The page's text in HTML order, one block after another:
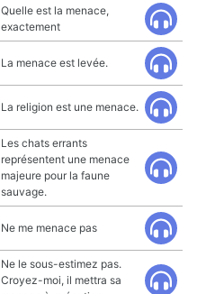
Quelle est la menace,
exactement
La menace est levée.
La religion est une menace.
Les chats errants
représentent une menace
majeure pour la faune
sauvage.
Ne me menace pas
Ne le sous-estimez pas.
Croyez-moi, il mettra sa